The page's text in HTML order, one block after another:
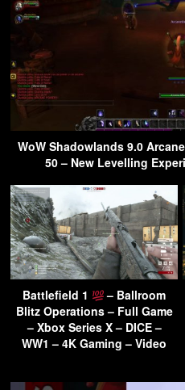
WoW Shadowlands 9.0
50 – New Levelling
Battlefield 1
– Ballroom
Blitz Operations – Full Game
– Xbox Series X – DICE –
WW1 – 4K Gaming – Video